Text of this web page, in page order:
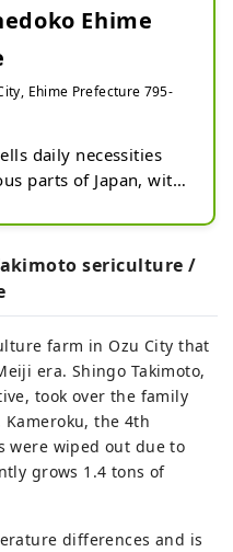
river curves like an
the town,
to the city,
culture, and
of the city's
Edo period still live on
River.
Ehime
Ehime Prefecture 795-
daily necessities
parts of Japan, with
Inside a
that was built in
era, you can find
dyeing from
canvas from
on sale. The
product,
from Kurume
fabric from
is also an optimal
sericulture /
farm in Ozu City that
era. Shingo Takimoto,
took over the family
the 4th
were wiped out due to
grows 1.4 tons of
differences and is